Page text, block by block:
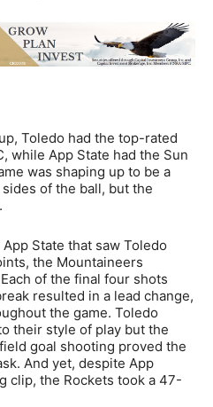
Toledo had the top-rated
while App State had the Sun
was shaping up to be a
of the ball, but the
State that saw Toledo
the Mountaineers
of the final four shots
resulted in a lead change,
the game. Toledo
their style of play but the
goal shooting proved the
And yet, despite App
clip, the Rockets took a 47-